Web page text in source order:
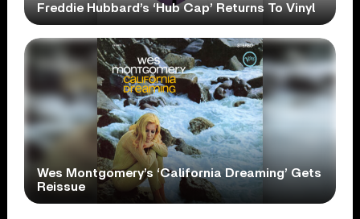
Freddie Hubbard’s ‘Hub Cap’ Returns To Vinyl
Wes Montgomery’s ‘California Dreaming’ Gets
Reissue